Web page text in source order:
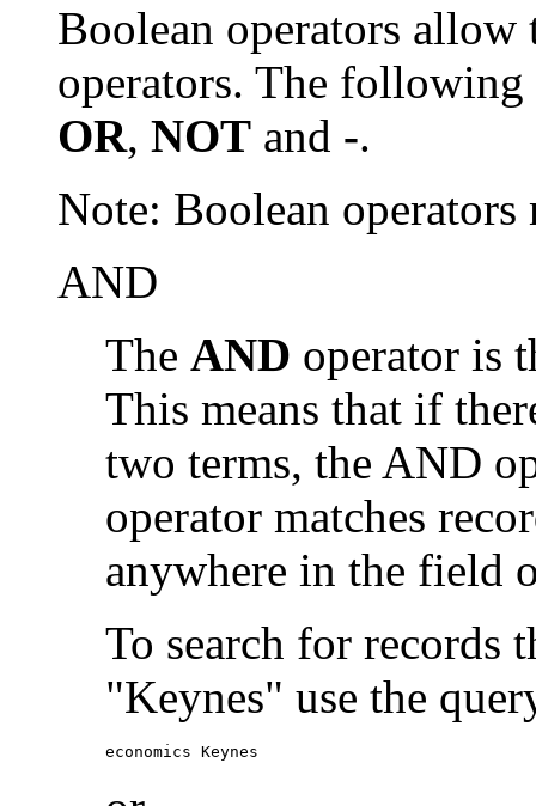
Boolean operators
operators. The
OR, NOT and -.
Note: Boolean
AND
The AND operator is
This means that if
two terms, the AND
operator matches
anywhere in the field
To search for records
"Keynes" use the
economics Keynes